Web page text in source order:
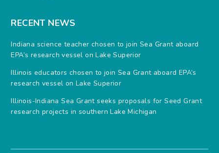
RECENT NEWS
Indiana science teacher chosen to join Sea Grant aboard
EPA’s research vessel on Lake Superior
Illinois educators chosen to join Sea Grant aboard EPA’s
research vessel on Lake Superior
Illinois-Indiana Sea Grant seeks proposals for Seed Grant
research projects in southern Lake Michigan